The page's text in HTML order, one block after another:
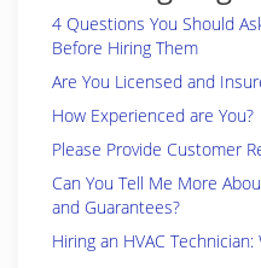
4 Questions You Should
Before Hiring Them
Are You Licensed and
How Experienced are You?
Please Provide Customer
Can You Tell Me More
and Guarantees?
Hiring an HVAC